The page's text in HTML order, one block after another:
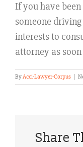
If you have
someone
interests to
attorney as
ByAcci-Lawyer-Corpus
Share